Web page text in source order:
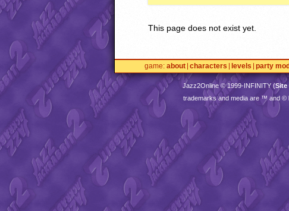
This page does not exist yet.
game about characters levels party
Jazz2Online © 1999-INFINITY(Site
trademarks and media are ™ and ©